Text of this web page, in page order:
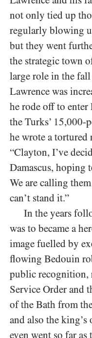
not only tied up
regularly blowing
but they went
the strategic town
large role in the fall
Lawrence was
he rode off to enter
the Turks’ 15,000-
he wrote a
“Clayton, I’ve
Damascus,
We are calling
can’t stand it.”
In the years
was to became a
image fuelled by
flowing Bedouin
public recognition,
Service Order and
of the Bath from
and also the
even went so far